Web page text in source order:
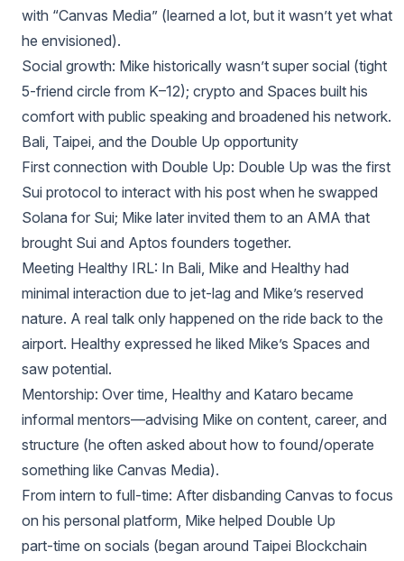
with “Canvas Media” (learned a lot, but it wasn’t yet what
he envisioned).
Social growth: Mike historically wasn’t super social (tight
5‑friend circle from K–12); crypto and Spaces built his
comfort with public speaking and broadened his network.
Bali, Taipei, and the Double Up opportunity
First connection with Double Up: Double Up was the first
Sui protocol to interact with his post when he swapped
Solana for Sui; Mike later invited them to an AMA that
brought Sui and Aptos founders together.
Meeting Healthy IRL: In Bali, Mike and Healthy had
minimal interaction due to jet‑lag and Mike’s reserved
nature. A real talk only happened on the ride back to the
airport. Healthy expressed he liked Mike’s Spaces and
saw potential.
Mentorship: Over time, Healthy and Kataro became
informal mentors—advising Mike on content, career, and
structure (he often asked about how to found/operate
something like Canvas Media).
From intern to full‑time: After disbanding Canvas to focus
on his personal platform, Mike helped Double Up
part‑time on socials (began around Taipei Blockchain